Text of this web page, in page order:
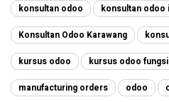
konsultan odoo konsultan odoo
Konsultan Odoo Karawang
kursus odoo kursus odoo
manufacturing orders odoo